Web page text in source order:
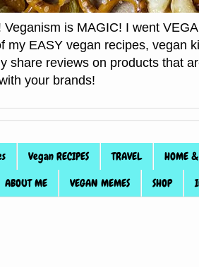
is MAGIC! I went
my EASY vegan recipes, vegan
share reviews on products that
your brands!
Vegan RECIPES TRAVEL HOME
ABOUT ME VEGAN MEMES SHOP